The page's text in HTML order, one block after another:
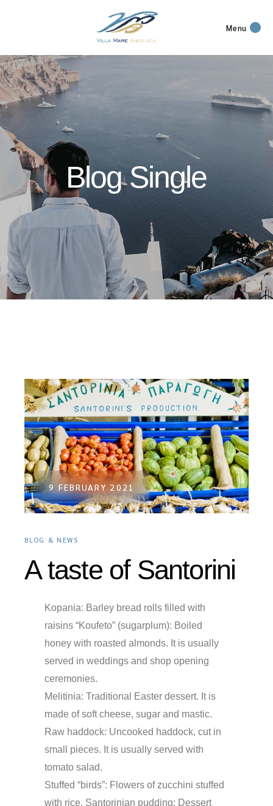
Menu
Blog Single
9 FEBRUARY 2021
BLOG & NEWS
A taste of Santorini
Kopania: Barley bread rolls filled with
raisins “Koufeto” (sugarplum): Boiled
honey with roasted almonds. It is usually
served in weddings and shop opening
ceremonies.
Melitinia: Traditional Easter dessert. It is
made of soft cheese, sugar and mastic.
Raw haddock: Uncooked haddock, cut in
small pieces. It is usually served with
tomato salad.
Stuffed “birds”: Flowers of zucchini stuffed
with rice. Santorinian pudding: Dessert